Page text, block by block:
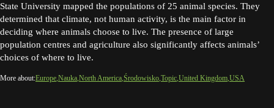
State University mapped the populations of 25 animal species. They
determined that climate, not human activity, is the main factor in
deciding where animals choose to live. The presence of large
population centres and agriculture also significantly affects animals’
choices of where to live.
More about:Europe Nauka North America Środowisko Topic United Kingdom USA